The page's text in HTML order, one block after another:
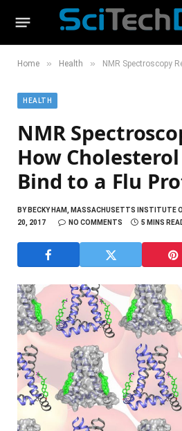
Home » Health » NMR Spectroscopy Reveals
HEALTH
NMR
How
Bind to a Flu
BYBECKY HAM, MASSACHUSETTS INSTITUTE
20, 2017
NO COMMENTS 5 MINS